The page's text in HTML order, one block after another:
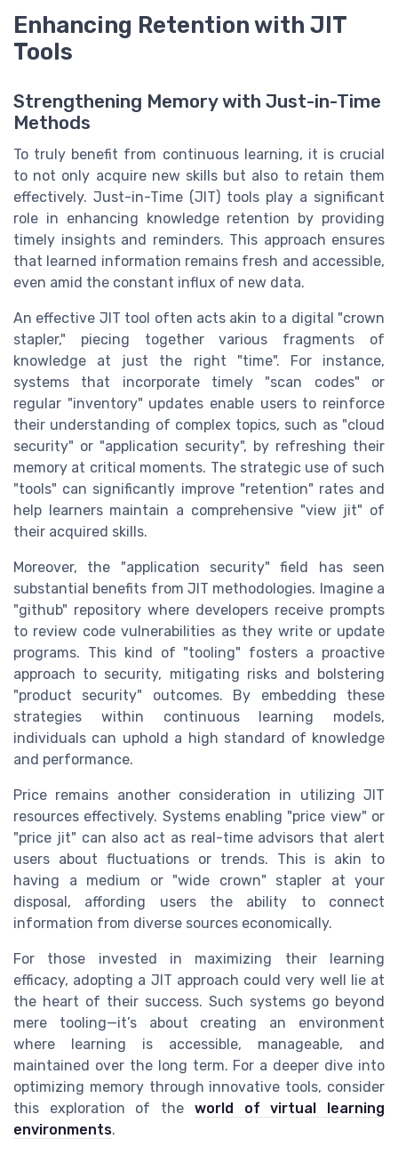
Enhancing Retention with JIT
Tools
Strengthening Memory with Just-in-Time
Methods
To truly benefit from continuous learning, it is crucial
to not only acquire new skills but also to retain them
effectively. Just-in-Time (JIT) tools play a significant
role in enhancing knowledge retention by providing
timely insights and reminders. This approach ensures
that learned information remains fresh and accessible,
even amid the constant influx of new data.
An effective JIT tool often acts akin to a digital "crown
stapler," piecing together various fragments of
knowledge at just the right "time". For instance,
systems that incorporate timely "scan codes" or
regular "inventory" updates enable users to reinforce
their understanding of complex topics, such as "cloud
security" or "application security", by refreshing their
memory at critical moments. The strategic use of such
"tools" can significantly improve "retention" rates and
help learners maintain a comprehensive "view jit" of
their acquired skills.
Moreover, the "application security" field has seen
substantial benefits from JIT methodologies. Imagine a
"github" repository where developers receive prompts
to review code vulnerabilities as they write or update
programs. This kind of "tooling" fosters a proactive
approach to security, mitigating risks and bolstering
"product security" outcomes. By embedding these
strategies within continuous learning models,
individuals can uphold a high standard of knowledge
and performance.
Price remains another consideration in utilizing JIT
resources effectively. Systems enabling "price view" or
"price jit" can also act as real-time advisors that alert
users about fluctuations or trends. This is akin to
having a medium or "wide crown" stapler at your
disposal, affording users the ability to connect
information from diverse sources economically.
For those invested in maximizing their learning
efficacy, adopting a JIT approach could very well lie at
the heart of their success. Such systems go beyond
mere tooling—it’s about creating an environment
where learning is accessible, manageable, and
maintained over the long term. For a deeper dive into
optimizing memory through innovative tools, consider
this exploration of the world of virtual learning
environments.